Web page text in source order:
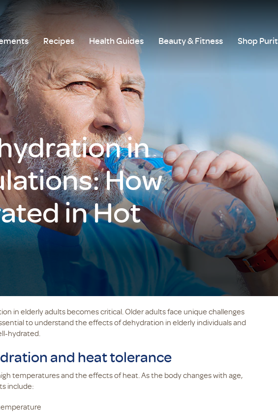
Recipes Health Guides Beauty & Fitness Shop
in
How
in Hot
in elderly adults becomes critical. Older adults face unique challenges
to understand the effects of dehydration in elderly individuals and
hydrated.
and heat tolerance
temperatures and the effects of heat. As the body changes with age,
include: